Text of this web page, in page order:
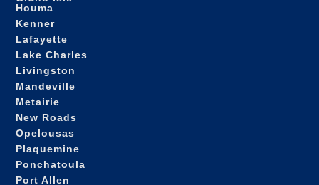
Houma
Kenner
Lafayette
Lake Charles
Livingston
Mandeville
Metairie
New Roads
Opelousas
Plaquemine
Ponchatoula
Port Allen